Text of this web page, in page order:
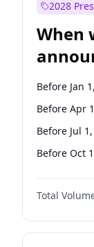
Raphael
Jon Ossoff
Ruben
Jacky Rosen
Chris Van
2028
When
Before Jan
Before Apr
Before Jul
Before Oct
Total